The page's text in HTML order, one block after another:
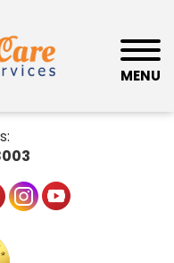
MENU